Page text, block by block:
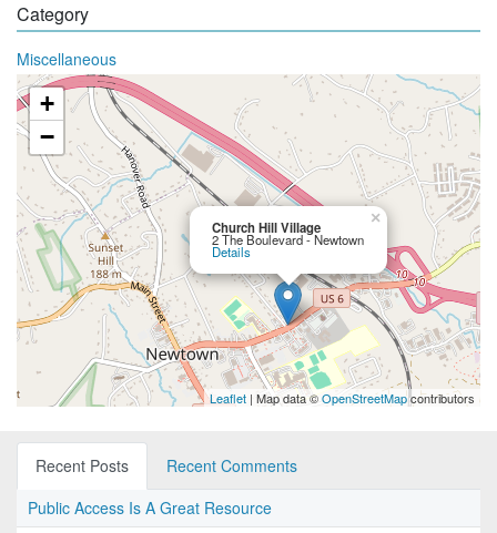
Category
Miscellaneous
Church Hill Village
2 The Boulevard - Newtown
Details
×
+
−
Leaflet | Map data ©OpenStreetMapcontributors
Recent Posts
Recent Comments
Public Access Is A Great Resource